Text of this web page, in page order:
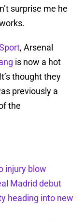
surprise me he
, Arsenal
is now a hot
thought they
previously a
the
injury blow
Madrid debut
heading into new